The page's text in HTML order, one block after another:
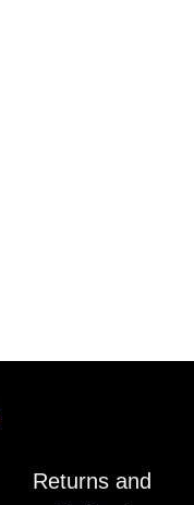
Returns and